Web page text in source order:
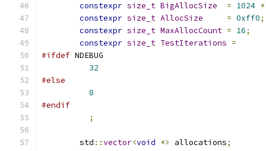
constexpr size_t BigAllocSize = 1024 *
constexpr size_t AllocSize = 0xff0;
constexpr size_t MaxAllocCount = 16;
constexpr size_t TestIterations =
#ifdef NDEBUG
32
#else
8
#endif
;
	std
::vector<void *> allocations;